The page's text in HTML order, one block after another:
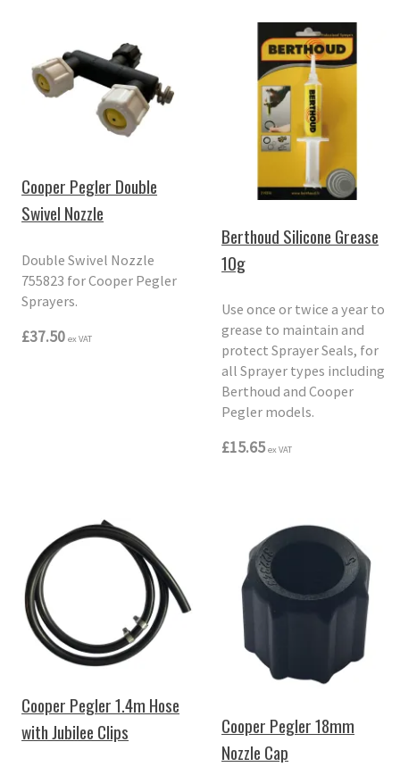
Cooper Pegler Double
Swivel Nozzle
Double Swivel Nozzle
755823 for Cooper Pegler
Sprayers.
£37.50 ex VAT
Berthoud Silicone Grease
10g
Use once or twice a year to
grease to maintain and
protect Sprayer Seals, for
all Sprayer types including
Berthoud and Cooper
Pegler models.
£15.65 ex VAT
Cooper Pegler 1.4m Hose
with Jubilee Clips
Cooper Pegler 18mm
Nozzle Cap